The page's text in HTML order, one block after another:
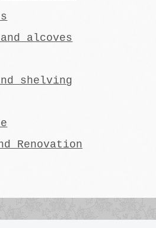
alcoves
shelving
Renovation